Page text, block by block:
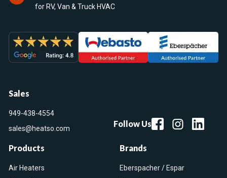
for RV, Van & Truck HVAC
Sales
949-438-4554
sales@heatso.com
Follow Us
Products
Air Heaters
Brands
Eberspacher / Espar